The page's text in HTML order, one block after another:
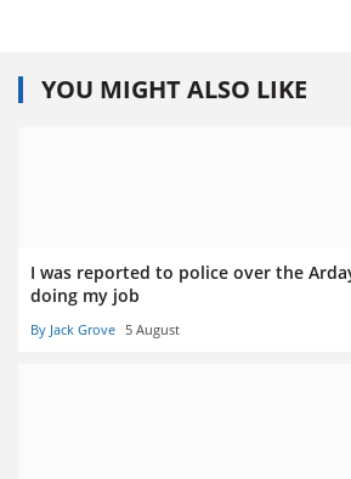
YOU MIGHT ALSO LIKE
I was reported to police over the
doing my job
By Jack Grove 5 August